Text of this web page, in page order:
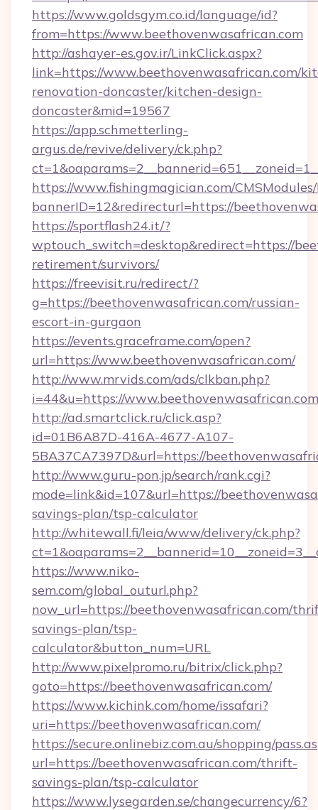
https://www.goldsgym.co.id/language/id?
from=https://www.beethovenwasafrican.com
http://ashayer-es.gov.ir/LinkClick.aspx?
link=https://www.beethovenwasafrican.com/
renovation-doncaster/kitchen-design-
doncaster&mid=19567
https://app.schmetterling-
argus.de/revive/delivery/ck.php?
https://www.fishingmagician.com/
bannerID=12&redirecturl=https://
https://sportflash24.it/?
wptouch_switch=desktop&redirect=https://
retirement/survivors/
https://freevisit.ru/redirect/?
g=https://beethovenwasafrican.com/russian-
escort-in-gurgaon
https://events.graceframe.com/open?
url=https://www.beethovenwasafrican.com/
http://www.mrvids.com/ads/clkban.php?
i=44&u=https://
http://ad.smartclick.ru/click.asp?
id=01B6A87D-416A-4677-A107-
5BA37CA7397D&url=https://
http://www.guru-pon.jp/search/rank.cgi?
mode=link&id=107&url=https://
savings-plan/tsp-calculator
http://whitewall.fi/leia/www/delivery/ck.php?
https://www.niko-
sem.com/global_outurl.php?
now_url=https://beethovenwasafrican.com/
savings-plan/tsp-
calculator&button_num=URL
http://www.pixelpromo.ru/bitrix/click.php?
goto=https://beethovenwasafrican.com/
https://www.kichink.com/home/issafari?
uri=https://beethovenwasafrican.com/
https://secure.onlinebiz.com.au/shopping/
url=https://beethovenwasafrican.com/thrift-
savings-plan/tsp-calculator
https://www.lysegarden.se/changecurrency/6?